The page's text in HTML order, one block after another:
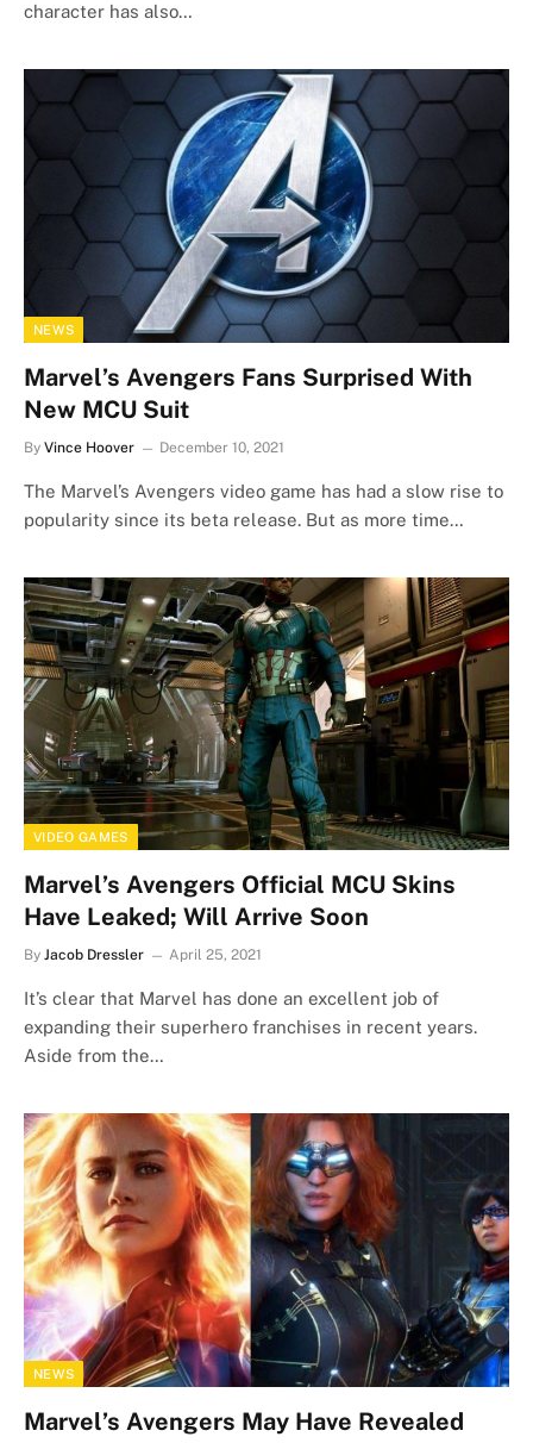
character has also…
NEWS
Marvel’s Avengers Fans Surprised With
New MCU Suit
By Vince Hoover December 10, 2021
The Marvel’s Avengers video game has had a slow rise to
popularity since its beta release. But as more time…
VIDEO GAMES
Marvel’s Avengers Official MCU Skins
Have Leaked; Will Arrive Soon
By Jacob Dressler April 25, 2021
It’s clear that Marvel has done an excellent job of
expanding their superhero franchises in recent years.
Aside from the…
NEWS
Marvel’s Avengers May Have Revealed